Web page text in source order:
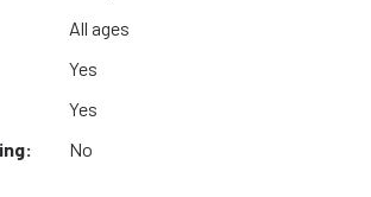
All ages
Yes
Yes
No